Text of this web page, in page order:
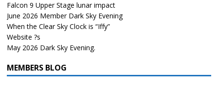
Falcon 9 Upper Stage lunar impact
June 2026 Member Dark Sky Evening
When the Clear Sky Clock is “Iffy”
Website ?s
May 2026 Dark Sky Evening.
MEMBERS BLOG